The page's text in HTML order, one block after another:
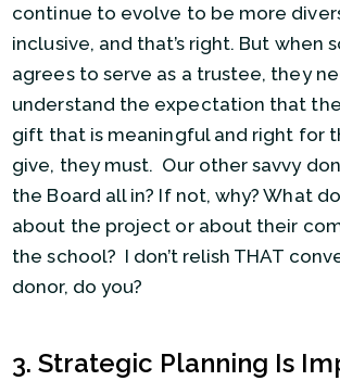
continue to evolve to be more
inclusive, and that’s right. But when
agrees to serve as a trustee, they
understand the expectation that
gift that is meaningful and right for
give, they must. Our other savvy
the Board all in? If not, why? What
about the project or about their
the school? I don’t relish THAT
donor, do you?
3. Strategic Planning Is